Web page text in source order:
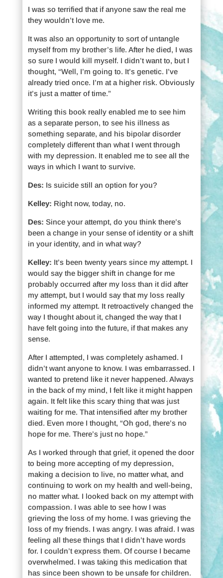
I was so terrified that if anyone saw the real me
they wouldn’t love me.
It was also an opportunity to sort of untangle
myself from my brother’s life. After he died, I was
so sure I would kill myself. I didn’t want to, but I
thought, “Well, I’m going to. It’s genetic. I’ve
already tried once. I’m at a higher risk. Obviously
it’s just a matter of time.”
Writing this book really enabled me to see him
as a separate person, to see his illness as
something separate, and his bipolar disorder
completely different than what I went through
with my depression. It enabled me to see all the
ways in which I want to survive.
Des: Is suicide still an option for you?
Kelley: Right now, today, no.
Des: Since your attempt, do you think there’s
been a change in your sense of identity or a shift
in your identity, and in what way?
Kelley: It’s been twenty years since my attempt. I
would say the bigger shift in change for me
probably occurred after my loss than it did after
my attempt, but I would say that my loss really
informed my attempt. It retroactively changed the
way I thought about it, changed the way that I
have felt going into the future, if that makes any
sense.
After I attempted, I was completely ashamed. I
didn’t want anyone to know. I was embarrassed. I
wanted to pretend like it never happened. Always
in the back of my mind, I felt like it might happen
again. It felt like this scary thing that was just
waiting for me. That intensified after my brother
died. Even more I thought, “Oh god, there’s no
hope for me. There’s just no hope.”
As I worked through that grief, it opened the door
to being more accepting of my depression,
making a decision to live, no matter what, and
continuing to work on my health and well-being,
no matter what. I looked back on my attempt with
compassion. I was able to see how I was
grieving the loss of my home. I was grieving the
loss of my friends. I was angry. I was afraid. I was
feeling all these things that I didn’t have words
for. I couldn’t express them. Of course I became
overwhelmed. I was taking this medication that
has since been shown to be unsafe for children.